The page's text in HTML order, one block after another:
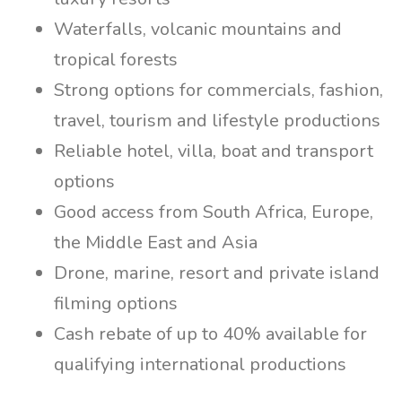
Waterfalls, volcanic mountains and
tropical forests
Strong options for commercials, fashion,
travel, tourism and lifestyle productions
Reliable hotel, villa, boat and transport
options
Good access from South Africa, Europe,
the Middle East and Asia
Drone, marine, resort and private island
filming options
Cash rebate of up to 40% available for
qualifying international productions